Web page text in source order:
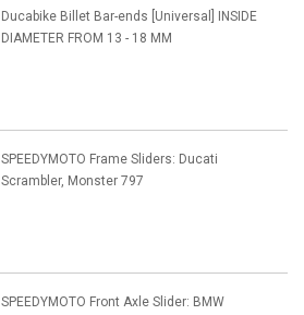
Ducabike Billet Bar-ends [Universal] INSIDE
DIAMETER FROM 13 - 18 MM
SPEEDYMOTO Frame Sliders: Ducati
Scrambler, Monster 797
SPEEDYMOTO Front Axle Slider: BMW